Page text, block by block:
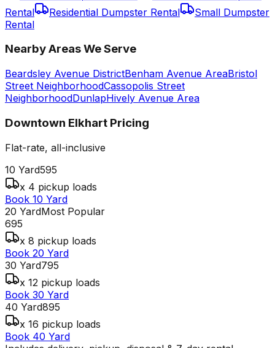
Rental
Residential Dumpster Rental
Small Dumpster
Rental
Nearby Areas We Serve
Beardsley Avenue DistrictBenham Avenue AreaBristol
Street NeighborhoodCassopolis Street
NeighborhoodDunlapHively Avenue Area
Downtown Elkhart Pricing
Flat-rate, all-inclusive
10 Yard595
x 4 pickup loads
Book 10 Yard
20 YardMost Popular
695
x 8 pickup loads
Book 20 Yard
30 Yard795
x 12 pickup loads
Book 30 Yard
40 Yard895
x 16 pickup loads
Book 40 Yard